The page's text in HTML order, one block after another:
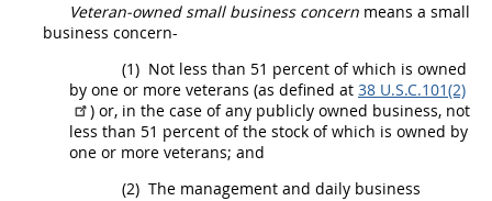
Veteran-owned small business concern means a small
business concern-
(1) Not less than 51 percent of which is owned
by one or more veterans (as defined at 38 U.S.C.101(2)
) or, in the case of any publicly owned business, not
less than 51 percent of the stock of which is owned by
one or more veterans; and
(2) The management and daily business